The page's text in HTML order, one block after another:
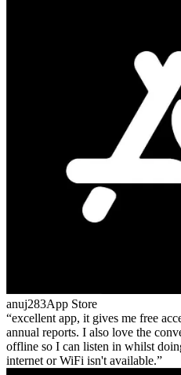
anuj283App Store
excellent app, it gives me free
annual reports. I also love the
offline so I can listen in whilst
internet or WiFi isn't available.